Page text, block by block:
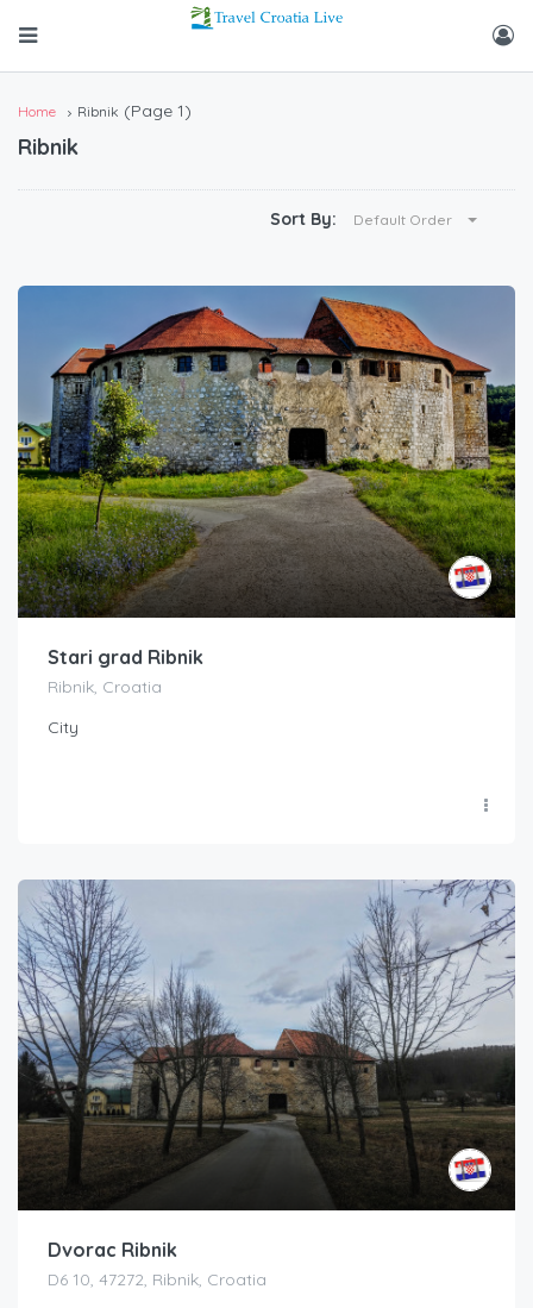
Home Ribnik (Page 1)
Ribnik
Sort By: Default Order
Stari grad Ribnik
Ribnik, Croatia
City
Dvorac Ribnik
D6 10, 47272, Ribnik, Croatia